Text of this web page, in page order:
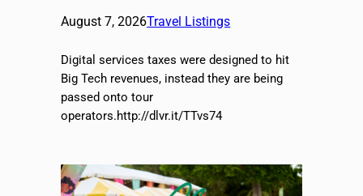
August 7, 2026Travel Listings
Digital services taxes were designed to hit
Big Tech revenues, instead they are being
passed onto tour
operators.http://dlvr.it/TTvs74